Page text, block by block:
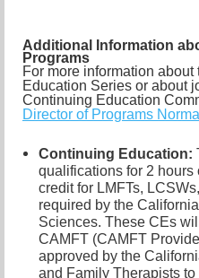
Additional Information
Programs
For more information
Education Series or about
Continuing Education
Director of Programs
Continuing Education:
qualifications for 2
credit for LMFTs,
required by the
Sciences. These CEs
CAMFT (CAMFT
approved by the
and Family Therapists